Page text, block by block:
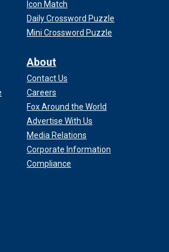
Icon Match
Daily Crossword Puzzle
Mini Crossword Puzzle
About
Contact Us
Careers
Fox Around the World
Advertise With Us
Media Relations
Corporate Information
Compliance